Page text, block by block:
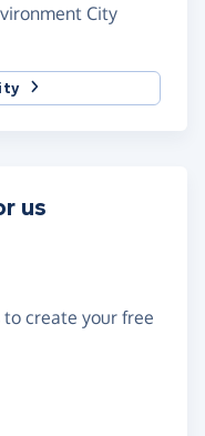
City
us
create your free